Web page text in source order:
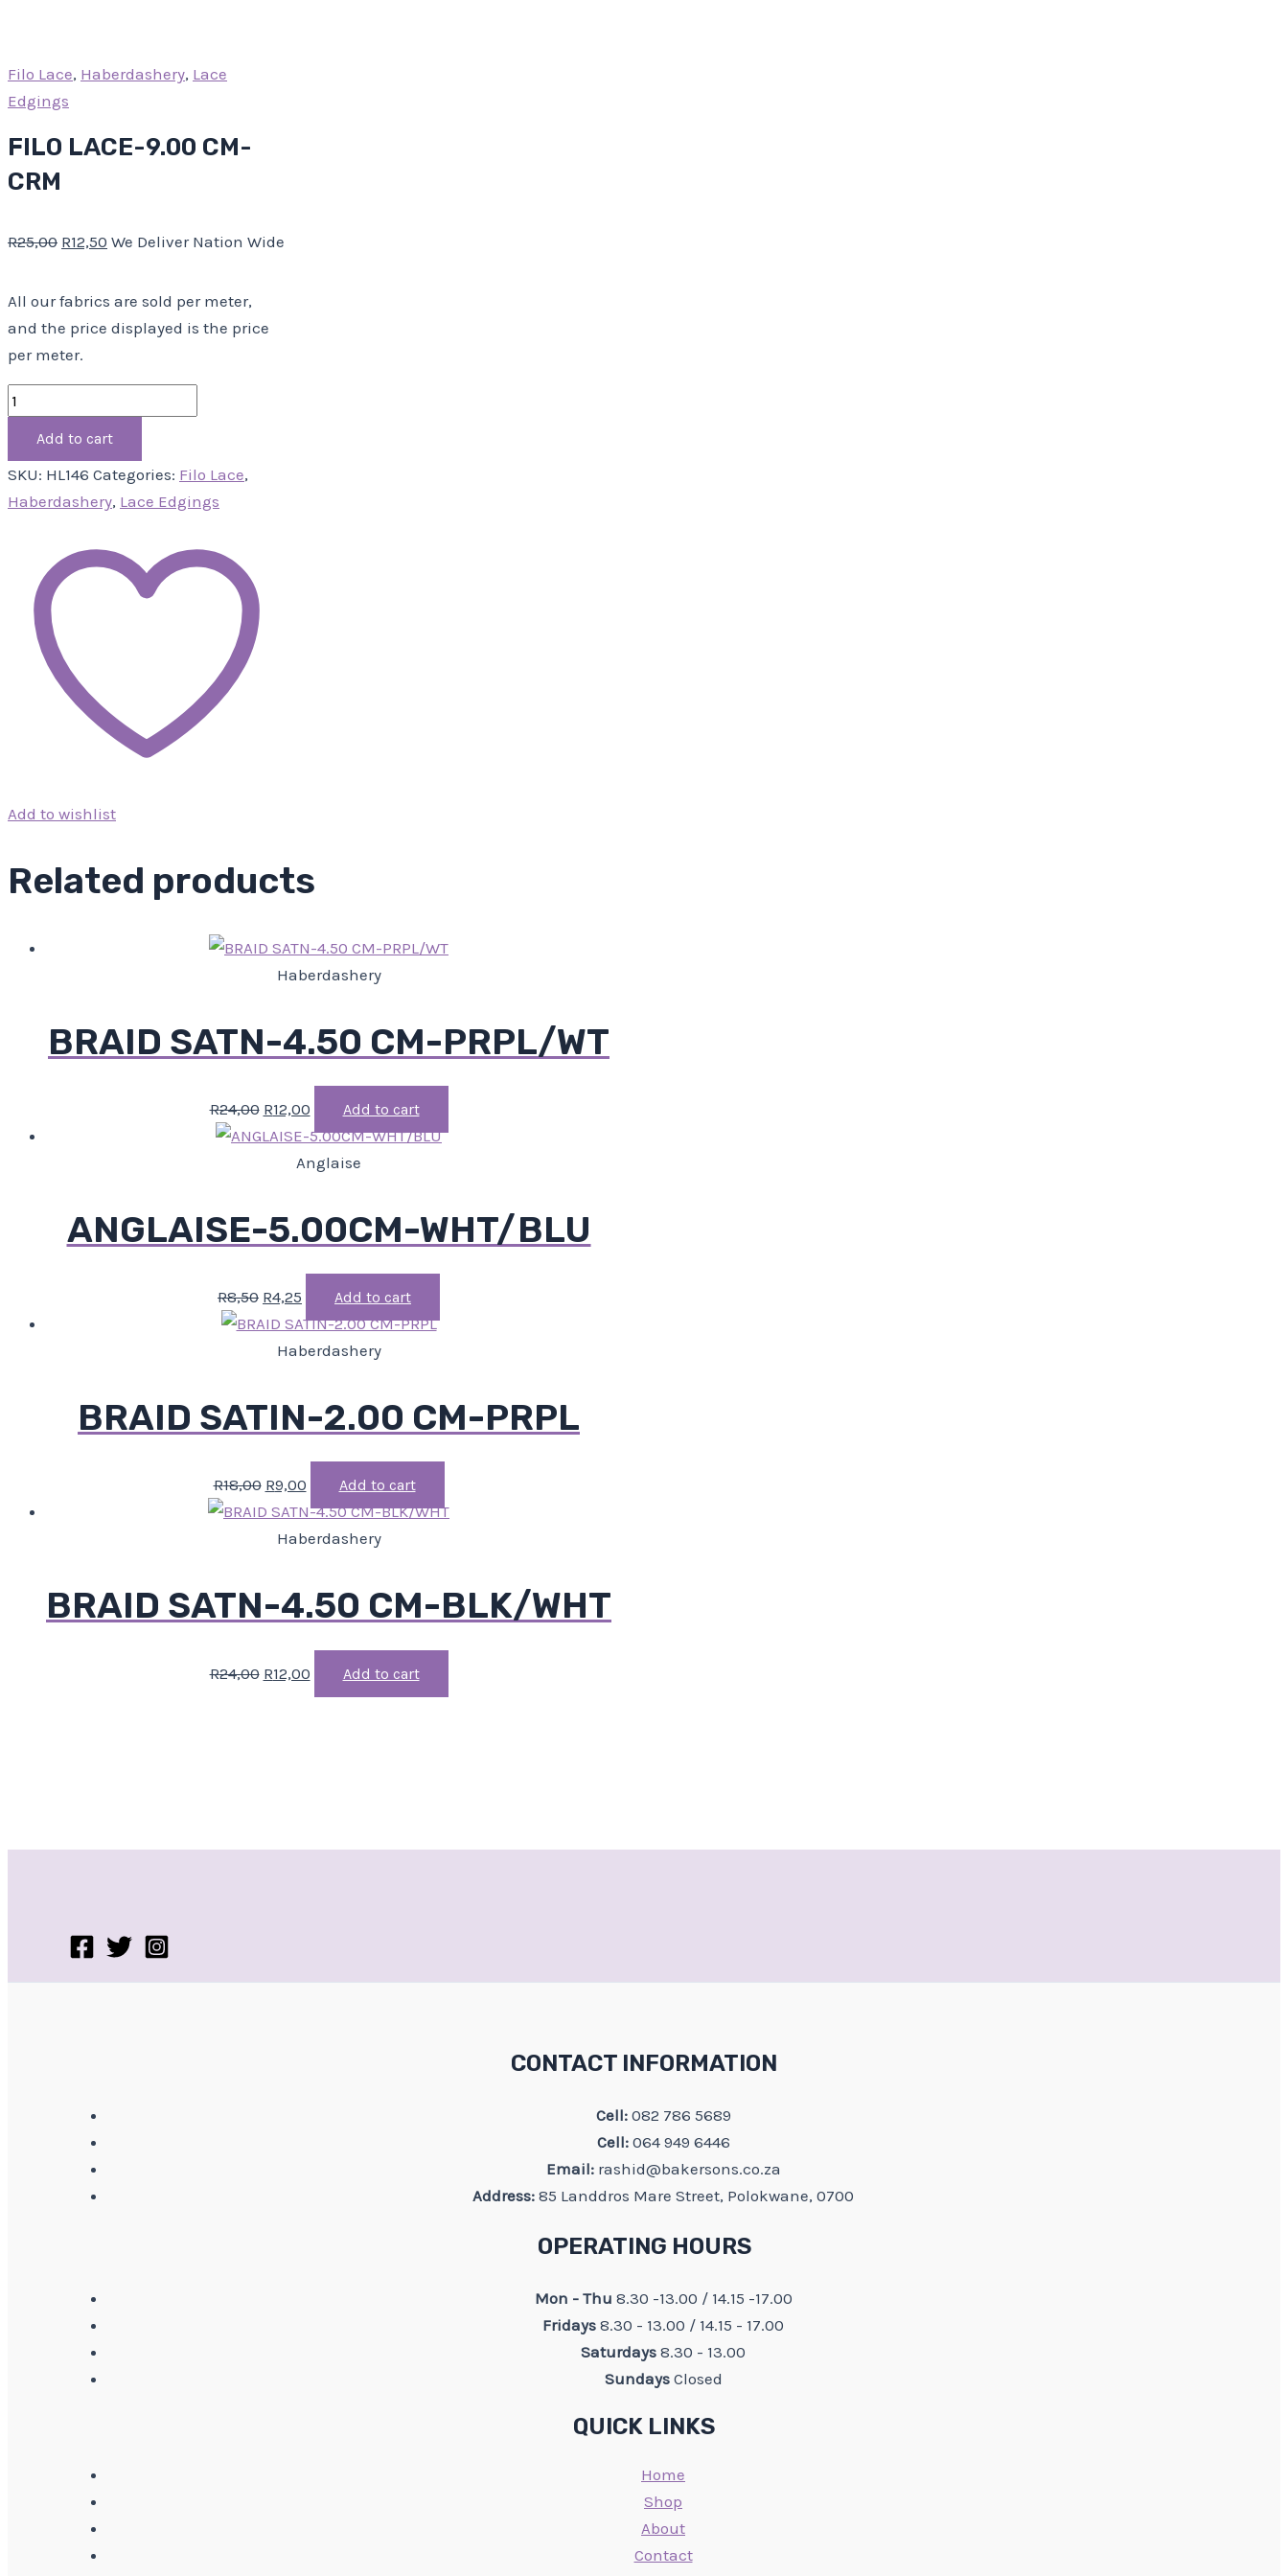
Filo Lace, Haberdashery, Lace
Edgings
FILO LACE-9.00 CM-
CRM
R25,00 R12,50 We Deliver Nation Wide
All our fabrics are sold per meter,
and the price displayed is the price
per meter.
Add to cart
SKU: HL146 Categories: Filo Lace,
Haberdashery, Lace Edgings
Add to wishlist
Related products
Haberdashery
BRAID SATN-4.50 CM-PRPL/WT
R24,00 R12,00 Add to cart
Anglaise
ANGLAISE-5.00CM-WHT/BLU
R8,50 R4,25 Add to cart
Haberdashery
BRAID SATIN-2.00 CM-PRPL
R18,00 R9,00 Add to cart
Haberdashery
BRAID SATN-4.50 CM-BLK/WHT
R24,00 R12,00 Add to cart
CONTACT INFORMATION
Cell:082 786 5689
Cell:064 949 6446
Email: rashid@bakersons.co.za
Address: 85 Landdros Mare Street, Polokwane, 0700
OPERATING HOURS
Mon - Thu 8.30 -13.00 / 14.15 -17.00
Fridays 8.30 - 13.00 / 14.15 - 17.00
Saturdays 8.30 - 13.00
Sundays Closed
QUICK LINKS
Home
Shop
About
Contact